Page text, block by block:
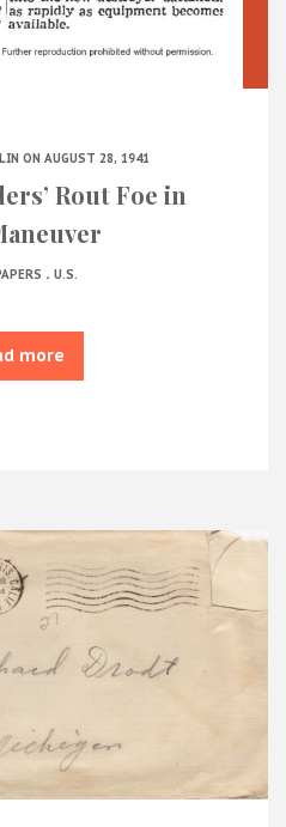
ON AUGUST 28, 1941
Rout Foe in
. U.S.
more